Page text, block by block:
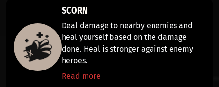
SCORN
Deal damage to nearby enemies and
heal yourselfbased on the damage
done. Heal is stronger against enemy
heroes.
Read more